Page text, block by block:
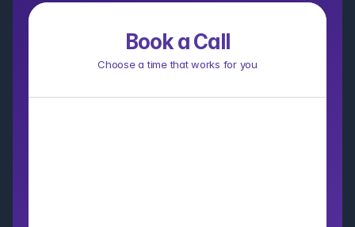
Book a Call
Choose a time that works for you